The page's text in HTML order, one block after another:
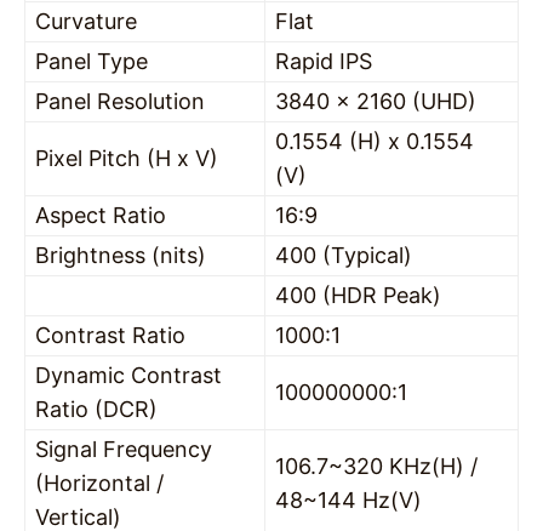
Curvature
Flat
Panel Type
Rapid IPS
Panel Resolution
3840 x 2160 (UHD)
Pixel Pitch (H x V)
0.1554 (H) x 0.1554
(V)
Aspect Ratio
16:9
Brightness (nits)
400 (Typical)
400 (HDR Peak)
Contrast Ratio
1000:1
Dynamic Contrast
Ratio (DCR)
100000000:1
Signal Frequency
(Horizontal /
Vertical)
106.7~320 KHz(H) /
48~144 Hz(V)